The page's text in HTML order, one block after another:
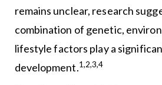
remains unclear, research
combination of genetic,
lifestyle factors play a
development.1,2,3,4